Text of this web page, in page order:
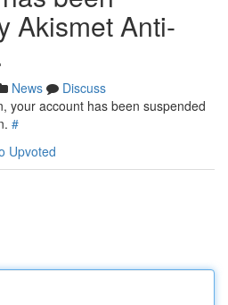
Akismet Anti-
News
Discuss
your account has been suspended
#
Upvoted